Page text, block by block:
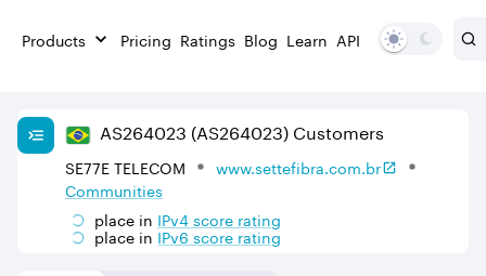
Products Pricing Ratings Blog Learn API
AS264023 (AS264023) Customers
SE77E TELECOM
www.settefibra.com.br
Communities
place in IPv4score rating
place in IPv6score rating